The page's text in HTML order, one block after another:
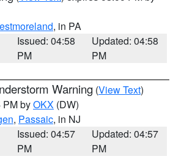
, in PA
Issued: 04:58
PM
Updated: 04:58
PM
Warning (View Text)
PM byOKX (DW)
, Passaic, in NJ
Issued: 04:57
PM
Updated: 04:57
PM